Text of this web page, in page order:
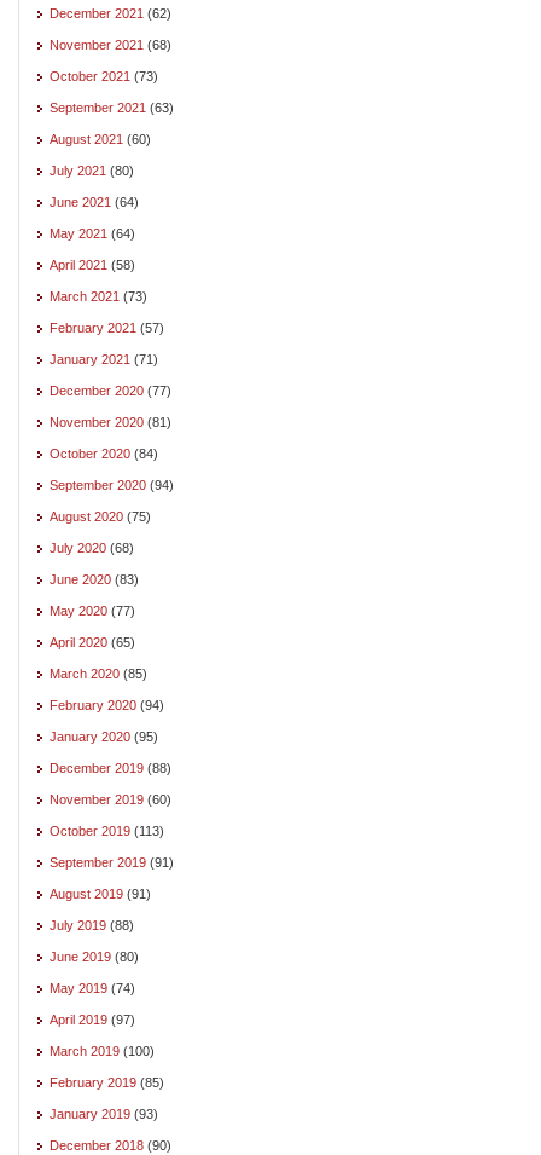
December 2021 (62)
November 2021 (68)
October 2021 (73)
September 2021 (63)
August 2021 (60)
July 2021 (80)
June 2021 (64)
May 2021 (64)
April 2021 (58)
March 2021 (73)
February 2021 (57)
January 2021 (71)
December 2020 (77)
November 2020 (81)
October 2020 (84)
September 2020 (94)
August 2020 (75)
July 2020 (68)
June 2020 (83)
May 2020 (77)
April 2020 (65)
March 2020 (85)
February 2020 (94)
January 2020 (95)
December 2019 (88)
November 2019 (60)
October 2019 (113)
September 2019 (91)
August 2019 (91)
July 2019 (88)
June 2019 (80)
May 2019 (74)
April 2019 (97)
March 2019 (100)
February 2019 (85)
January 2019 (93)
December 2018 (90)